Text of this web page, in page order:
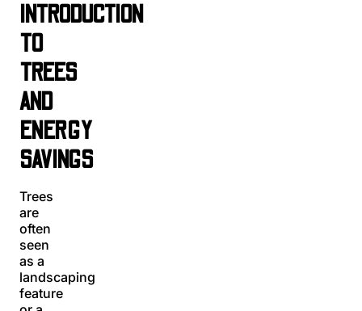
INTRODUCTION
TO
TREES
AND
ENERGY
SAVINGS
Trees
are
often
seen
as a
landscaping
feature